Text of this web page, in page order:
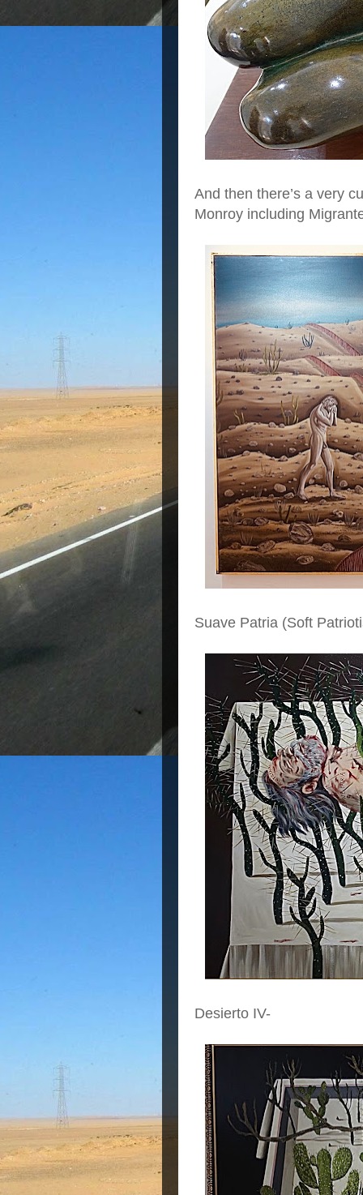
And then there’s a very
Monroy including
Suave Patria (Soft
Desierto IV-